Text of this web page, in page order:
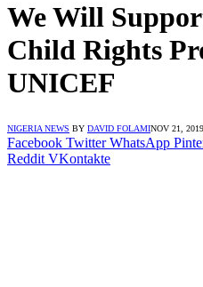
We Will
Child Rights
UNICEF
NIGERIA NEWS BY DAVID FOLAMINOV 21, 2019
Facebook Twitter WhatsApp
Reddit VKontakte